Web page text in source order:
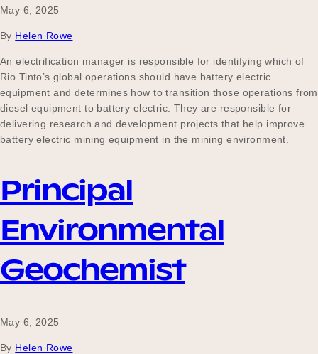
May 6, 2025
By Helen Rowe
An electrification manager is responsible for identifying which of
Rio Tinto’s global operations should have battery electric
equipment and determines how to transition those operations from
diesel equipment to battery electric. They are responsible for
delivering research and development projects that help improve
battery electric mining equipment in the mining environment.
Principal
Environmental
Geochemist
May 6, 2025
By Helen Rowe